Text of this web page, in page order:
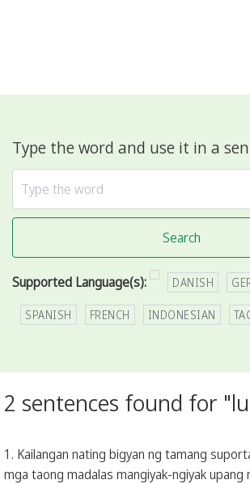
Type the word and use it in a
Search
Supported Language(s): DANISH
SPANISH FRENCH INDONESIAN
2 sentences found for
1. Kailangan nating bigyan ng tamang
mga taong madalas mangiyak-ngiyak upang